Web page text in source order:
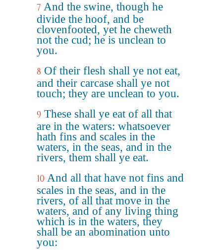
7 And the swine, though he
divide the hoof, and be
clovenfooted, yet he cheweth
not the cud; he is unclean to
you.
8 Of their flesh shall ye not eat,
and their carcase shall ye not
touch; they are unclean to you.
9 These shall ye eat of all that
are in the waters: whatsoever
hath fins and scales in the
waters, in the seas, and in the
rivers, them shall ye eat.
10 And all that have not fins and
scales in the seas, and in the
rivers, of all that move in the
waters, and of any living thing
which is in the waters, they
shall be an abomination unto
you: